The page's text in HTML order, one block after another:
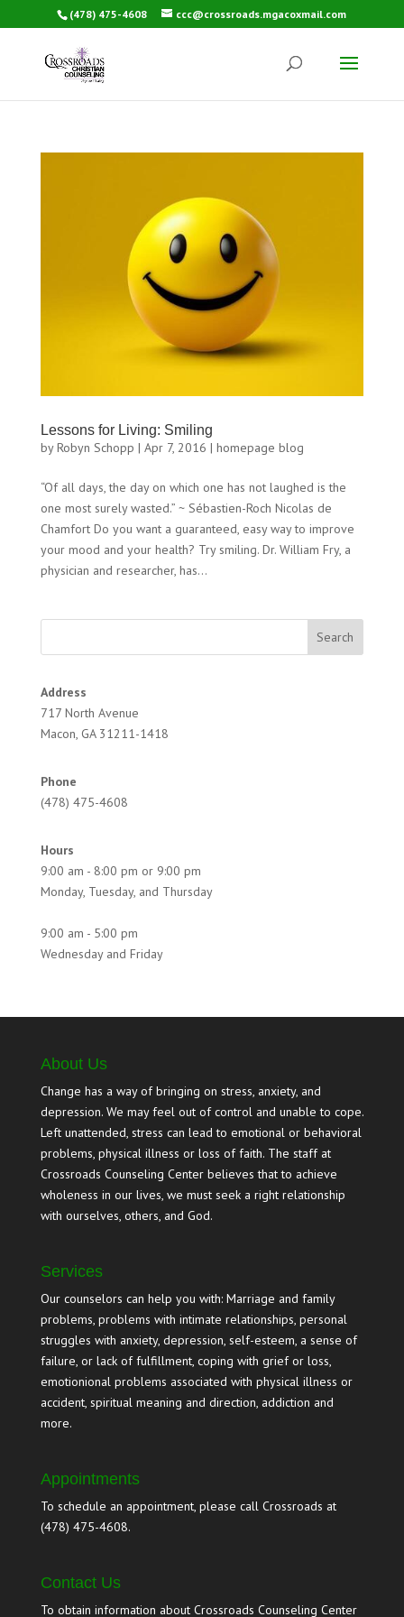
(478) 475-4608 ccc@crossroads.mgacoxmail.com
Lessons for Living: Smiling
byRobyn Schopp | Apr 7, 2016 | homepage blog
“Of all days, the day on which one has not laughed is the
one most surely wasted.” ~ Sébastien-Roch Nicolas de
Chamfort Do you want a guaranteed, easy way to improve
your mood and your health? Try smiling. Dr. William Fry, a
physician and researcher, has...
Address
717 North Avenue
Macon, GA 31211-1418
Phone
(478) 475-4608
Hours
9:00 am - 8:00 pm or 9:00 pm
Monday, Tuesday, and Thursday
9:00 am - 5:00 pm
Wednesday and Friday
About Us
Change has a way of bringing on stress, anxiety, and
depression. We may feel out of control and unable to cope.
Left unattended, stress can lead to emotional or behavioral
problems, physical illness or loss of faith. The staff at
Crossroads Counseling Center believes that to achieve
wholeness in our lives, we must seek a right relationship
with ourselves, others, and God.
Services
Our counselors can help you with: Marriage and family
problems, problems with intimate relationships, personal
struggles with anxiety, depression, self-esteem, a sense of
failure, or lack of fulfillment, coping with grief or loss,
emotionional problems associated with physical illness or
accident, spiritual meaning and direction, addiction and
more.
Appointments
To schedule an appointment, please call Crossroads at
(478) 475-4608.
Contact Us
To obtain information about Crossroads Counseling Center